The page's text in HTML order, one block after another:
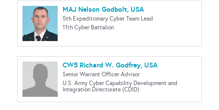
MAJ Nelson Godbolt, USA
5th Expeditionary Cyber Team Lead
11th Cyber Battalion
CW5 Richard W. Godfrey, USA
Senior Warrant Officer Advisor
U.S. Army Cyber Capability Development and
Integration Directorate (CDID)